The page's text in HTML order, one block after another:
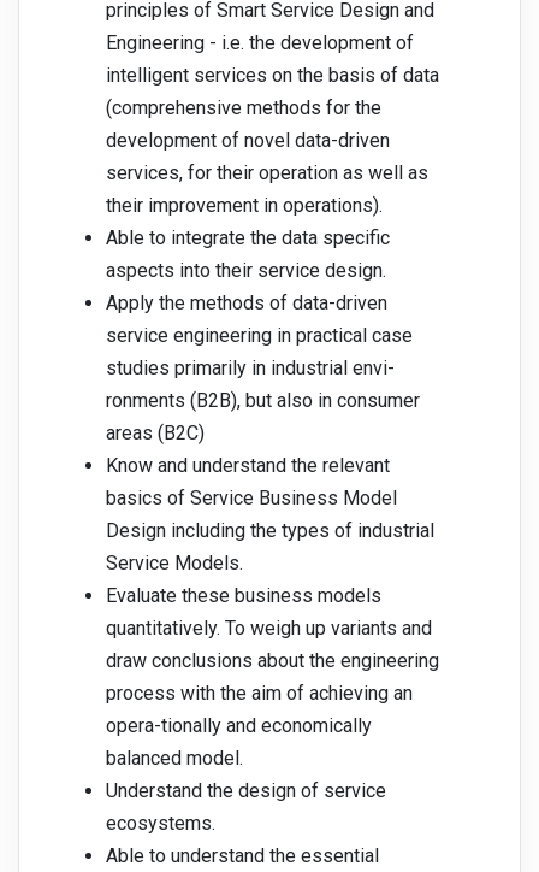
principles of Smart Service Design and
Engineering - i.e. the development of
intelligent services on the basis of data
(comprehensive methods for the
development of novel data-driven
services, for their operation as well as
their improvement in operations).
Able to integrate the data specific
aspects into their service design.
Apply the methods of data-driven
service engineering in practical case
studies primarily in industrial envi-
ronments (B2B), but also in consumer
areas (B2C)
Know and understand the relevant
basics of Service Business Model
Design including the types of industrial
Service Models.
Evaluate these business models
quantitatively. To weigh up variants and
draw conclusions about the engineering
process with the aim of achieving an
opera-tionally and economically
balanced model.
Understand the design of service
ecosystems.
Able to understand the essential